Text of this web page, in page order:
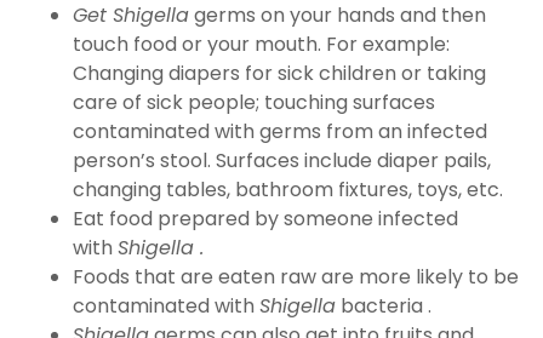
Get Shigellagerms on your hands and then
touch food or your mouth. For example:
Changing diapers for sick children or taking
care of sick people; touching surfaces
contaminated with germs from an infected
person’s stool. Surfaces include diaper pails,
changing tables, bathroom fixtures, toys, etc.
Eat food prepared by someone infected
with Shigella .
Foods that are eaten raw are more likely to be
contaminated with Shigella bacteria .